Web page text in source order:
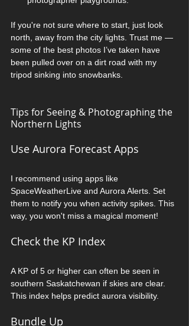
If you're not sure where to start, just look
north, away from the city lights. Trust me —
some of the best photos I’ve taken have
been pulled over on a dirt road with my
tripod sinking into snowbanks.
Tips for Seeing & Photographing the
Northern Lights
Use Aurora Forecast Apps
I recommend using apps like
SpaceWeatherLive and Aurora Alerts. Set
them to notify you when activity spikes. This
way, you won't miss a magical moment!
Check the KP Index
A KP of 5 or higher can often be seen in
southern Saskatchewan if skies are clear.
This index helps predict aurora visibility.
Bundle Up